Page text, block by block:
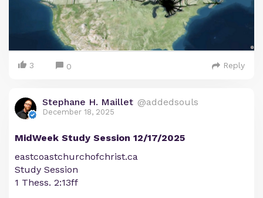
3 0 Reply
Stephane H. Maillet @addedsouls
December 18, 2025
MidWeek Study Session 12/17/2025
eastcoastchurchofchrist.ca
Study Session
1 Thess. 2:13ff